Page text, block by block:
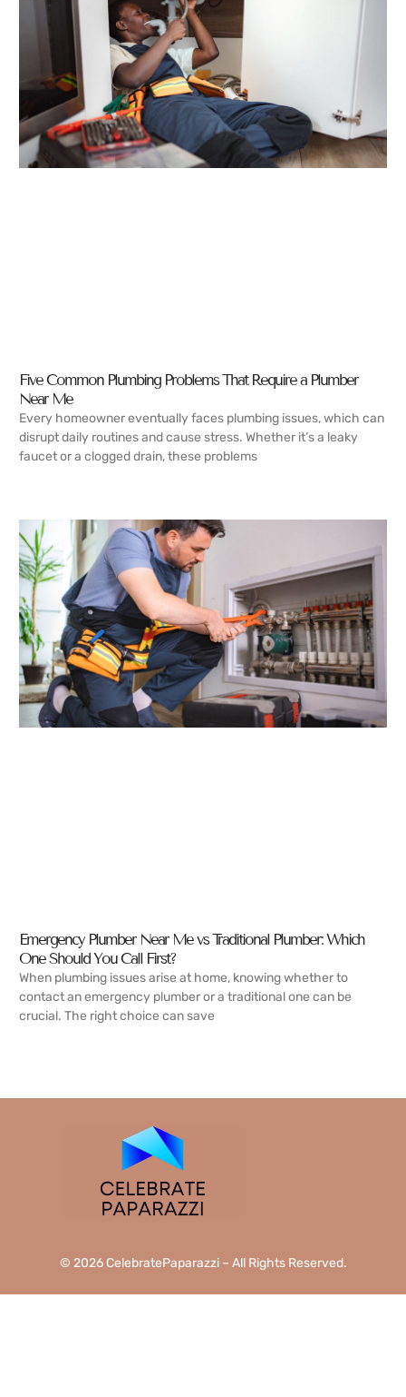
Five Common Plumbing Problems That Require a Plumber
Near Me
Every homeowner eventually faces plumbing issues, which can
disrupt daily routines and cause stress. Whether it’s a leaky
faucet or a clogged drain, these problems
Emergency Plumber Near Me vs Traditional Plumber: Which
One Should You Call First?
When plumbing issues arise at home, knowing whether to
contact an emergency plumber or a traditional one can be
crucial. The right choice can save
© 2026 CelebratePaparazzi – All Rights Reserved.